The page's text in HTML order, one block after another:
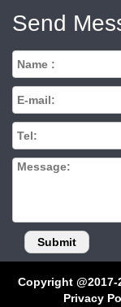
Send
Copyright
Privacy